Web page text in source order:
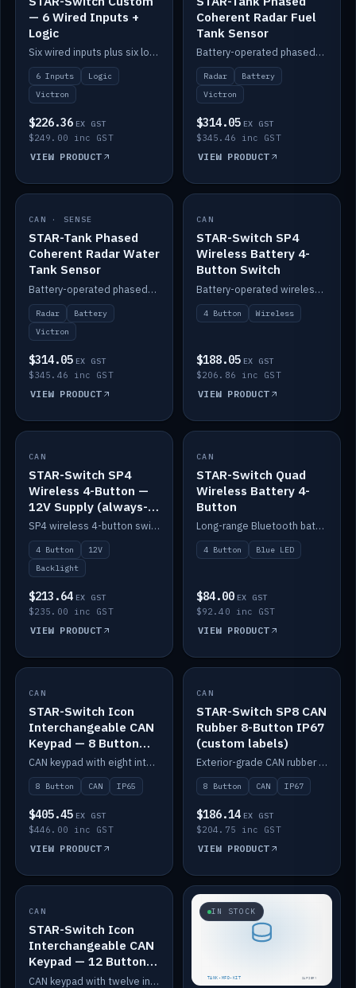
— 6 Wired Inputs +
Logic
Six wired inputs plus six logic blocks; integrates with Victron and the STAR-Tank radar sensors.
6 Inputs
Logic
Victron
$226.36 EX GST
$249.00 inc GST
VIEW PRODUCT
Coherent Radar Fuel
Tank Sensor
Battery-operated phased-coherent radar fuel-tank level sensor, Victron/Cerbo compatible.
Radar
Battery
Victron
$314.05 EX GST
$345.46 inc GST
VIEW PRODUCT
IN STOCK
CAN · SENSE
STAR-Tank Phased
Coherent Radar Water
Tank Sensor
Battery-operated phased-coherent radar water-tank level sensor, Victron/Cerbo compatible.
Radar
Battery
Victron
$314.05 EX GST
$345.46 inc GST
VIEW PRODUCT
IN STOCK
CAN
STAR-Switch SP4
Wireless Battery 4-
Button Switch
Battery-operated wireless 4-button switch with smart functions.
4 Button Wireless
$188.05 EX GST
$206.86 inc GST
VIEW PRODUCT
IN STOCK
CAN
STAR-Switch SP4
Wireless 4-Button —
12V Supply (always-
on backlight)
SP4 wireless 4-button switch powered from 12V for always-on backlight.
4 Button
12V
Backlight
$213.64 EX GST
$235.00 inc GST
VIEW PRODUCT
IN STOCK
CAN
STAR-Switch Quad
Wireless Battery 4-
Button
Long-range Bluetooth battery 4-button switch, engraved, blue LED.
4 Button Blue LED
$84.00 EX GST
$92.40 inc GST
VIEW PRODUCT
IN STOCK
CAN
STAR-Switch Icon
Interchangeable CAN
Keypad — 8 Button
IP65
CAN keypad with eight interchangeable icon buttons, IP65.
8 Button CAN IP65
$405.45 EX GST
$446.00 inc GST
VIEW PRODUCT
IN STOCK
CAN
STAR-Switch SP8 CAN
Rubber 8-Button IP67
(custom labels)
Exterior-grade CAN rubber 8-button keypad, IP67, optional custom labels.
8 Button CAN IP67
$186.14 EX GST
$204.75 inc GST
VIEW PRODUCT
IN STOCK
CAN
STAR-Switch Icon
Interchangeable CAN
Keypad — 12 Button
IP65
CAN keypad with twelve interchangeable icon buttons, IP65.
IN STOCK